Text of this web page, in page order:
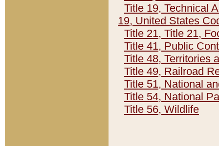
Title 19, Technical
19, United States
Title 21, Title 21,
Title 41, Public
Title 48, Territories
Title 49, Railroad
Title 51, National
Title 54, National
Title 56, Wildlife